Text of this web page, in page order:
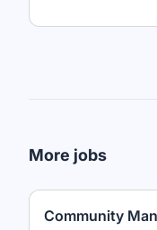
More jobs
Community